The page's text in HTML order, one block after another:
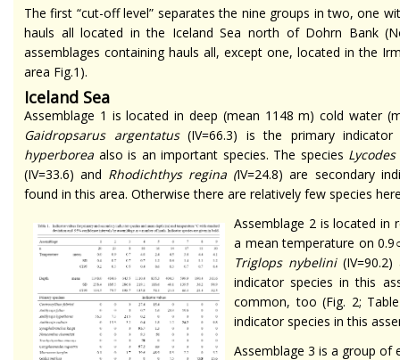
The first “cut-off level” separates the nine groups in two, one
hauls all located in the Iceland Sea north of Dohrn Bank
assemblages containing hauls all, except one, located in the
area Fig.1).
Iceland Sea
Assemblage 1 is located in deep (mean 1148 m) cold water
Gaidropsarus argentatus (IV=66.3) is the primary
hyperborea also is an important species. The species
(IV=33.6) and Rhodichthys regina (IV=24.8) are secondary
found in this area. Otherwise there are relatively few species
Assemblage 2 is located in
a mean temperature on 0.9
Triglops nybelini
indicator species in this
common, too (Fig. 2;
indicator species in this
Assemblage 3 is a group of